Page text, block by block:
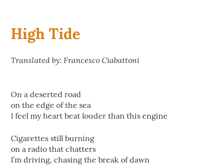
High Tide
Translated by: Francesco Ciabattoni
On a deserted road
on the edge of the sea
I feel my heart beat louder than this engine
Cigarettes still burning
on a radio that chatters
I’m driving, chasing the break of dawn